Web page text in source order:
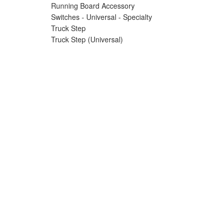
Running Board Accessory
Switches - Universal - Specialty
Truck Step
Truck Step (Universal)